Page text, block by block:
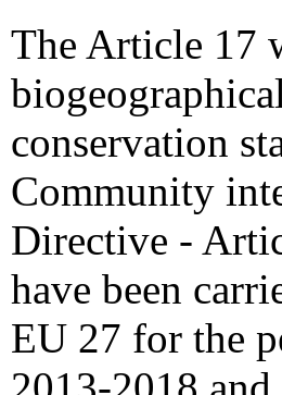
The Article 17
conservation
Community
Directive -
have been
EU 27 for the